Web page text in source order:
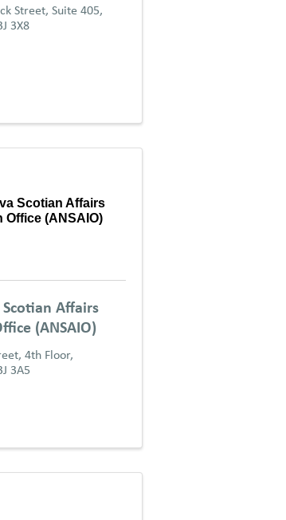
Street, Suite 405,
3X8
Scotian Affairs
Office (ANSAIO)
Affairs
(ANSAIO)
4th Floor,
3A5